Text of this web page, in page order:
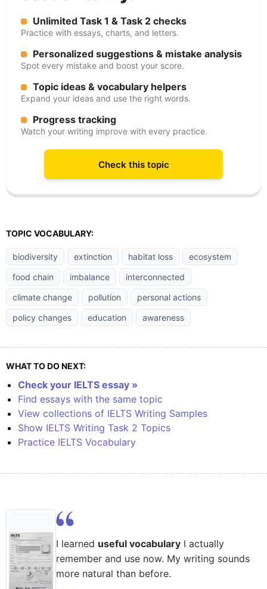
Unlimited Task 1 & Task 2 checks
Practice with essays, charts, and letters.
Personalized suggestions & mistake analysis
Spot every mistake and boost your score.
Topic ideas & vocabulary helpers
Expand your ideas and use the right words.
Progress tracking
Watch your writing improve with every practice.
Check this topic
TOPIC VOCABULARY:
biodiversity extinction habitat loss
ecosystem
food chain
imbalance
interconnected
climate change
pollution
personal actions
policy changes
education awareness
WHAT TO DO NEXT:
Check your IELTS essay »
Find essays with the same topic
View collections of IELTS Writing Samples
Show IELTS Writing Task 2 Topics
Practice IELTS Vocabulary
I learned useful vocabulary I actually
remember and use now. My writing sounds
more natural than before.